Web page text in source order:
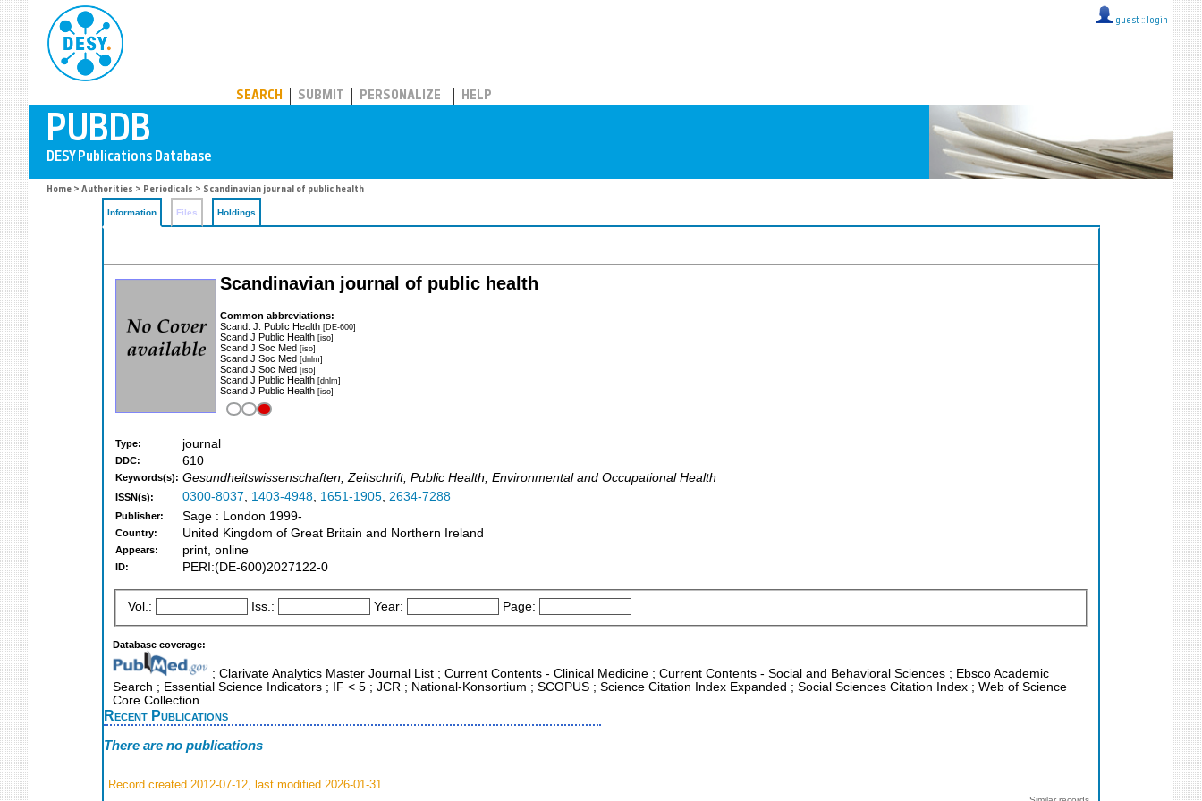
guest :: login
SEARCH SUBMIT PERSONALIZE HELP
Home > Authorities > Periodicals > Scandinavian journal of public health
Information Files Holdings
Scandinavian journal of public health
Common abbreviations:
Scand. J. Public Health [DE-600]
Scand J Public Health [iso]
Scand J Soc Med [iso]
Scand J Soc Med [dnlm]
Scand J Soc Med [iso]
Scand J Public Health [dnlm]
Scand J Public Health [iso]
Type: journal
DDC: 610
Keywords(s): Gesundheitswissenschaften, Zeitschrift, Public Health, Environmental and Occupational Health
ISSN(s): 0300-8037, 1403-4948, 1651-1905, 2634-7288
Publisher: Sage : London 1999-
Country: United Kingdom of Great Britain and Northern Ireland
Appears: print, online
ID: PERI:(DE-600)2027122-0
Vol.: Iss.: Year: Page:
Database coverage:
; Clarivate Analytics Master Journal List ; Current Contents - Clinical Medicine ; Current Contents - Social and Behavioral Sciences ; Ebsco Academic
Search ; Essential Science Indicators ; IF < 5 ; JCR ; National-Konsortium ; SCOPUS ; Science Citation Index Expanded ; Social Sciences Citation Index ; Web of Science
Core Collection
Recent Publications
There are no publications
Record created 2012-07-12, last modified 2026-01-31